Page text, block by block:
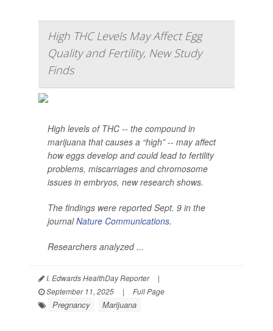
High THC Levels May Affect Egg
Quality and Fertility, New Study
Finds
High levels of THC -- the compound in
marijuana that causes a “high” -- may affect
how eggs develop and could lead to fertility
problems, miscarriages and chromosome
issues in embryos, new research shows.
The findings were reported Sept. 9 in the
journalNature Communications.
Researchers analyzed ...
I. Edwards HealthDay Reporter
|
September 11, 2025
| Full Page
Pregnancy Marijuana